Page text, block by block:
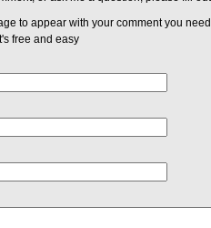
to appear with your comment you
free and easy